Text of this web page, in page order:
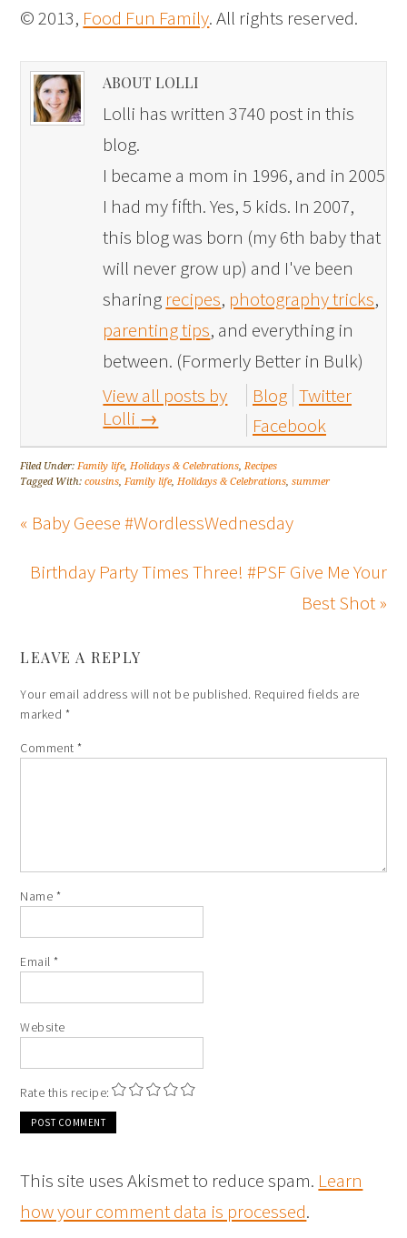
© 2013, Food Fun Family. All rights reserved.
ABOUT LOLLI
Lolli has written 3740 post in this
blog.
I became a mom in 1996, and in 2005
I had my fifth. Yes, 5 kids. In 2007,
this blog was born (my 6th baby that
will never grow up) and I've been
sharing recipes, photography tricks,
parenting tips, and everything in
between. (Formerly Better in Bulk)
View all posts by
Lolli →
Blog Twitter
Facebook
Filed Under:Family life,Holidays & Celebrations,Recipes
Tagged With:cousins,Family life,Holidays & Celebrations,summer
« Baby Geese #WordlessWednesday
Birthday Party Times Three! #PSF Give Me Your
Best Shot »
LEAVE A REPLY
Your email address will not be published. Required fields are
marked *
Comment*
Name *
Email*
Website
Rate this recipe:
This site uses Akismet to reduce spam. Learn
how your comment data is processed.